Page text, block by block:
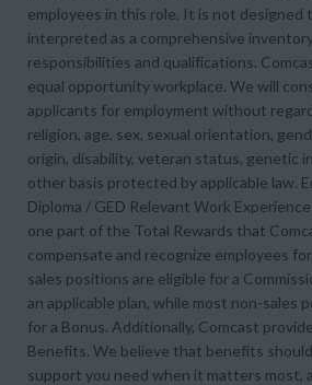
employees in this role. It is not designed
interpreted as a comprehensive
responsibilities and qualifications.
equal opportunity workplace. We will
applicants for employment without
religion, age, sex, sexual orientation,
origin, disability, veteran status, genetic
other basis protected by applicable law.
Diploma / GED Relevant Work
one part of the Total Rewards that
compensate and recognize employees
sales positions are eligible for a
an applicable plan, while most non-sales
for a Bonus. Additionally, Comcast
Benefits. We believe that benefits
support you need when it matters most,